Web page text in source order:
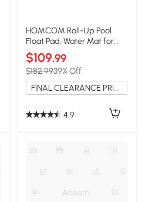
HOMCOM Roll-Up Pool
Float Pad, Water Mat for
Lakes & Pools - Blue
$109.99
$182.9939% Off
FINAL CLEARANCE PRICE
4.9